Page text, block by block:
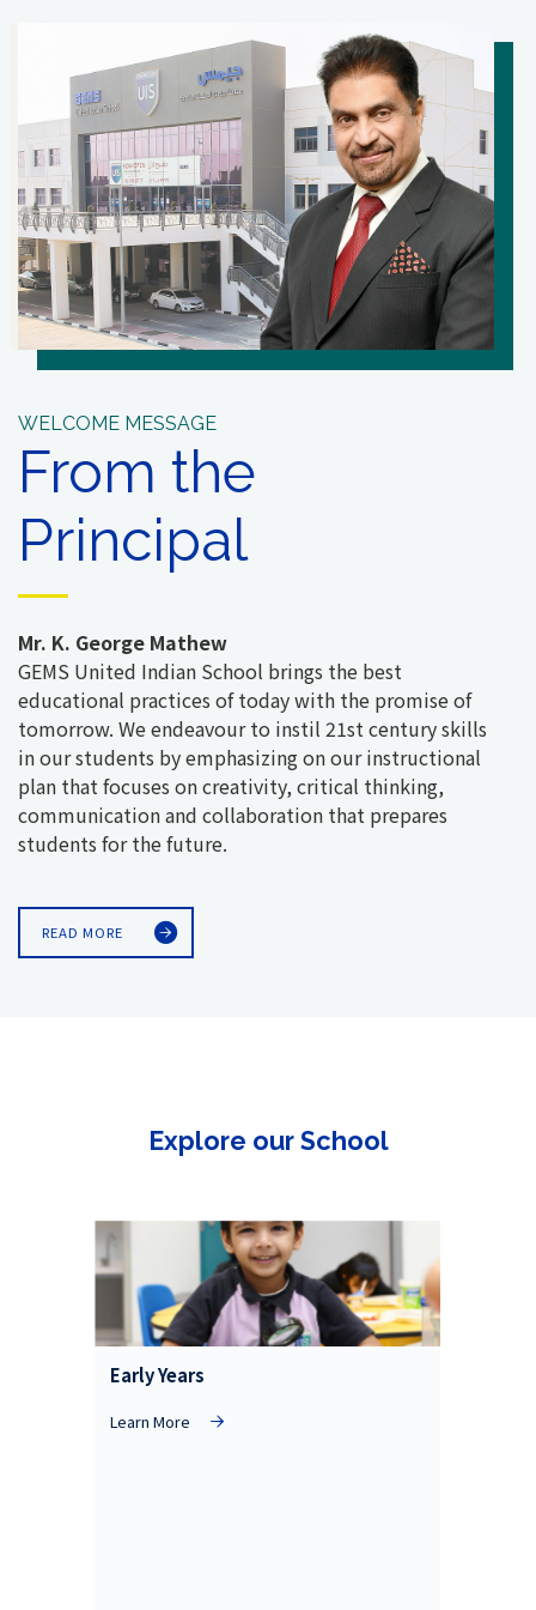
WELCOME MESSAGE
From the
Principal
Mr. K. George Mathew
GEMS United Indian School brings the best
educational practices of today with the promise of
tomorrow. We endeavour to instil 21st century skills
in our students by emphasizing on our instructional
plan that focuses on creativity, critical thinking,
communication and collaboration that prepares
students for the future.
READ MORE
Explore our School
Early Years
Learn More